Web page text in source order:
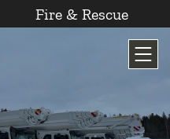
Fire & Rescue